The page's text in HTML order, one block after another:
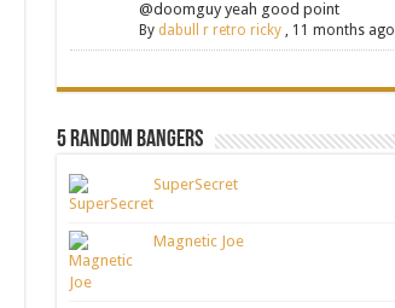
@doomguy yeah good point
By dabull r retro ricky , 11 months ago
5 Random Bangers
SuperSecret
Magnetic Joe